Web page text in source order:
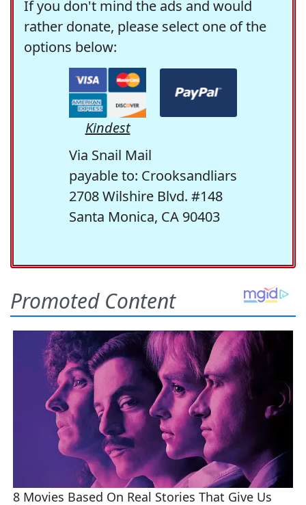
If you don't mind the ads and would
rather donate, please select one of the
options below:
Kindest
Via Snail Mail
payable to: Crooksandliars
2708 Wilshire Blvd. #148
Santa Monica, CA 90403